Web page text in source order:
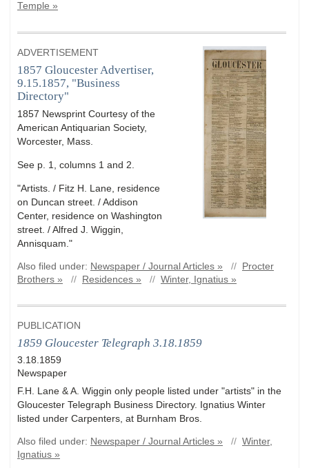
Temple »
ADVERTISEMENT
1857 Gloucester Advertiser,
9.15.1857, "Business
Directory"
1857 Newsprint Courtesy of the
American Antiquarian Society,
Worcester, Mass.
See p. 1, columns 1 and 2.
"Artists. / Fitz H. Lane, residence
on Duncan street. / Addison
Center, residence on Washington
street. / Alfred J. Wiggin,
Annisquam."
Also filed under: Newspaper / Journal Articles » //
Procter
Brothers »
// Residences » // Winter, Ignatius »
PUBLICATION
1859 Gloucester Telegraph 3.18.1859
3.18.1859
Newspaper
F.H. Lane & A. Wiggin only people listed under "artists" in the
Gloucester Telegraph Business Directory. Ignatius Winter
listed under Carpenters, at Burnham Bros.
Also filed under: Newspaper / Journal Articles » // Winter,
Ignatius »